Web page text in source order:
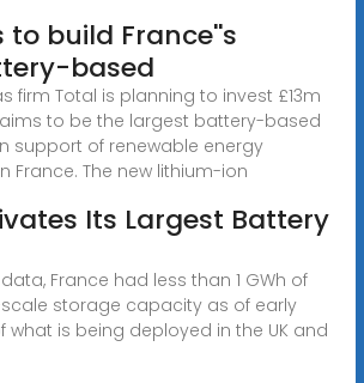
to build France''s
based
firm Total is planning to invest £13m
to be the largest battery-based
support of renewable energy
France. The new lithium-ion
Its Largest Battery
France had less than 1 GWh of
storage capacity as of early
what is being deployed in the UK and